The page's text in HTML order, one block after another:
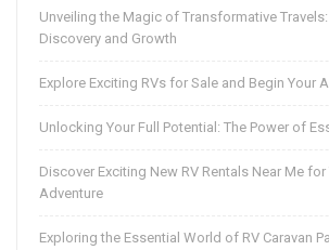
Unveiling the Magic of Transformative
Discovery and Growth
Explore Exciting RVs for Sale and Begin Your
Unlocking Your Full Potential: The Power of
Discover Exciting New RV Rentals Near Me for
Adventure
Exploring the Essential World of RV Caravan